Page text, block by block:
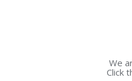
We
Click